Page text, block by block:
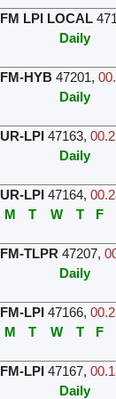
FM LPI LOCAL
Daily
FM-HYB 47201,
Daily
UR-LPI 47163,
Daily
UR-LPI 47164,
M
T W T F
FM-TLPR 47207,
Daily
FM-LPI 47166,
M
T W T F
FM-LPI 47167,
Daily